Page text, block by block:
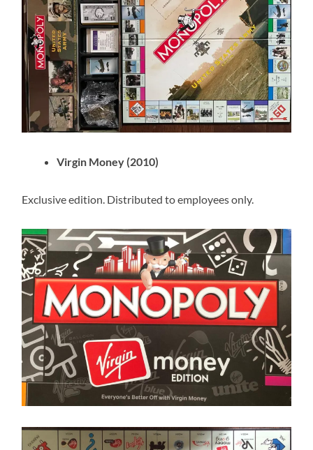
Virgin Money (2010)
Exclusive edition. Distributed to employees only.